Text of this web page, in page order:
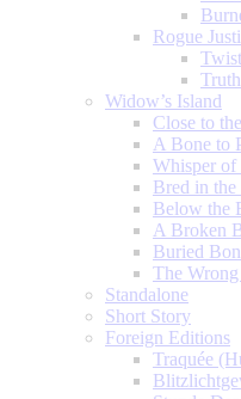
Rogue
Widow’s Island
Close to
A Bone to
Whisper of
Bred in the
Below the
A Broken
Buried
The
Standalone
Short Story
Foreign Editions
Traquée